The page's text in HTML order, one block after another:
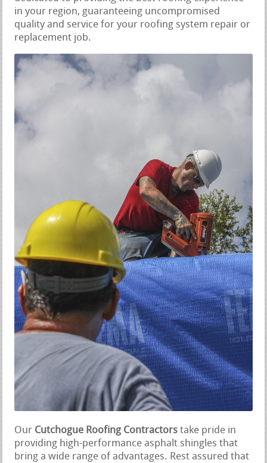
in your region, guaranteeing uncompromised
quality and service for your roofing system repair or
replacement job.
Our Cutchogue Roofing Contractors take pride in
providing high-performance asphalt shingles that
bring a wide range of advantages. Rest assured that